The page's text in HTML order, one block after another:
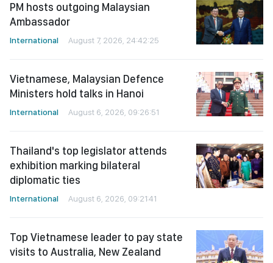
PM hosts outgoing Malaysian
Ambassador
International August 7, 2026, 24:42:25
Vietnamese, Malaysian Defence
Ministers hold talks in Hanoi
International August 6, 2026, 09:26:51
Thailand's top legislator attends
exhibition marking bilateral
diplomatic ties
International August 6, 2026, 09:21:41
Top Vietnamese leader to pay state
visits to Australia, New Zealand